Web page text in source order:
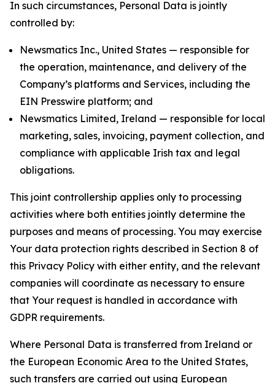
In such circumstances, Personal Data is jointly
controlled by:
Newsmatics Inc., United States — responsible for
the operation, maintenance, and delivery of the
Company’s platforms and Services, including the
EIN Presswire platform; and
Newsmatics Limited, Ireland — responsible for local
marketing, sales, invoicing, payment collection, and
compliance with applicable Irish tax and legal
obligations.
This joint controllership applies only to processing
activities where both entities jointly determine the
purposes and means of processing. You may exercise
Your data protection rights described in Section 8 of
this Privacy Policy with either entity, and the relevant
companies will coordinate as necessary to ensure
that Your request is handled in accordance with
GDPR requirements.
Where Personal Data is transferred from Ireland or
the European Economic Area to the United States,
such transfers are carried out using European